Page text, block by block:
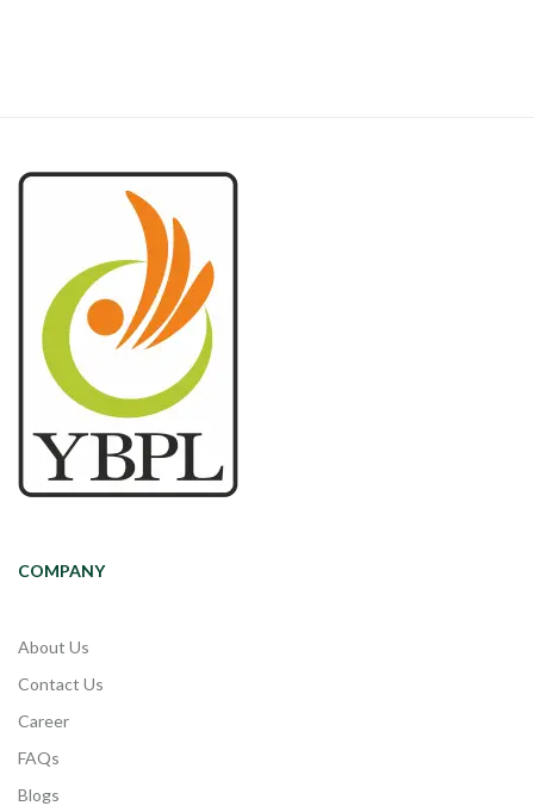
COMPANY
About Us
Contact Us
Career
FAQs
Blogs